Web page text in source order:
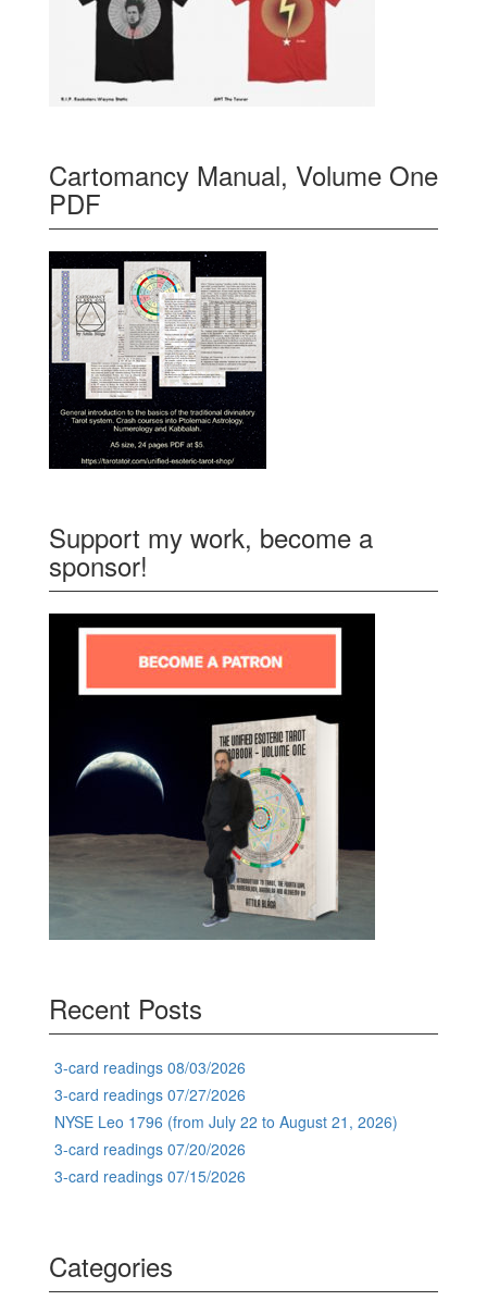
Cartomancy Manual, Volume One
PDF
Support my work, become a
sponsor!
Recent Posts
3-card readings 08/03/2026
3-card readings 07/27/2026
NYSE Leo 1796 (from July 22 to August 21, 2026)
3-card readings 07/20/2026
3-card readings 07/15/2026
Categories